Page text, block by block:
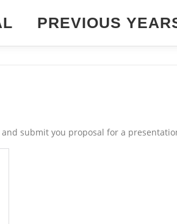
PREVIOUS
submit you proposal for a